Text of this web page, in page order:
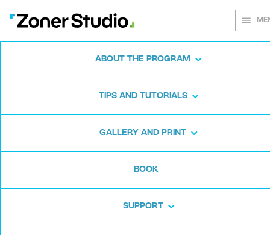
ABOUT THE PROGRAM
TIPS AND TUTORIALS
GALLERY AND PRINT
BOOK
SUPPORT
Every shot
matters
advanced editing